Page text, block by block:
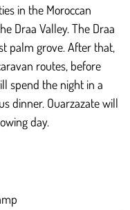
in the Moroccan
Draa Valley. The Draa
palm grove. After that,
routes, before
spend the night in a
dinner. Ouarzazate will
day.